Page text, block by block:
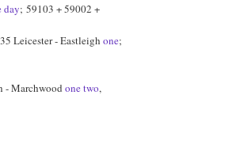
day; 59103 + 59002 +
Leicester - Eastleighone;
- Marchwoodonetwo,